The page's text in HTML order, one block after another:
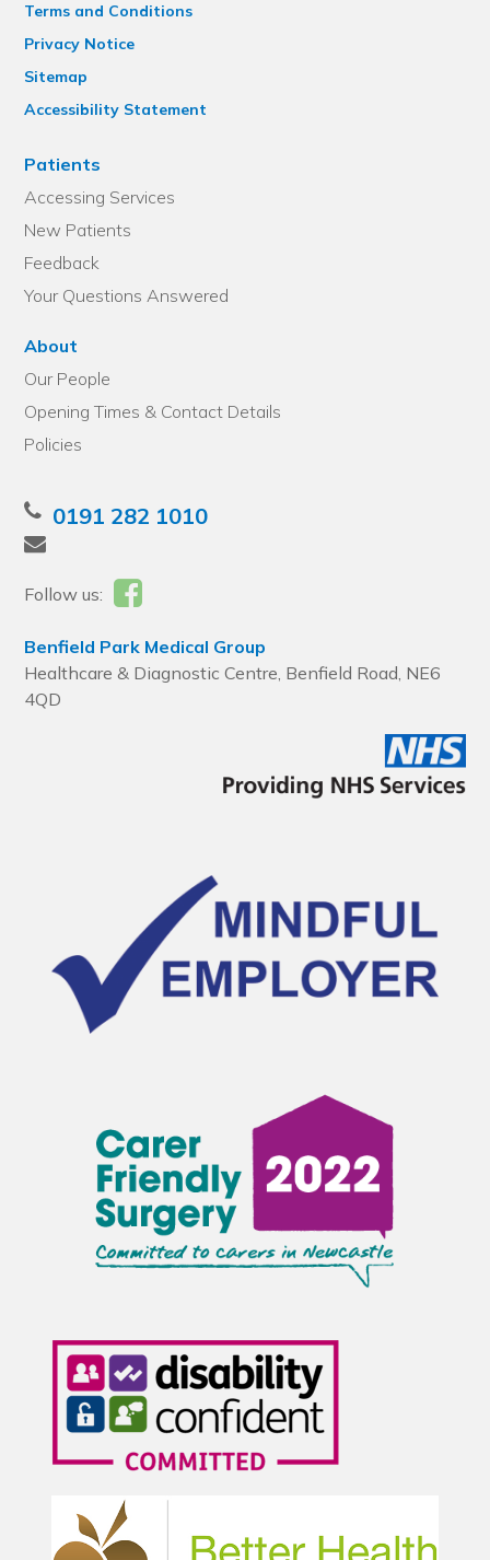
Terms and Conditions
Privacy Notice
Sitemap
Accessibility Statement
Patients
Accessing Services
New Patients
Feedback
Your Questions Answered
About
Our People
Opening Times & Contact Details
Policies
0191 282 1010
Follow us:
Benfield Park Medical Group
Healthcare & Diagnostic Centre, Benfield Road, NE6
4QD